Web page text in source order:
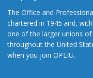
The Office and
chartered in 1945 and,
one of the larger unions of
throughout the United
when you join OPEIU.